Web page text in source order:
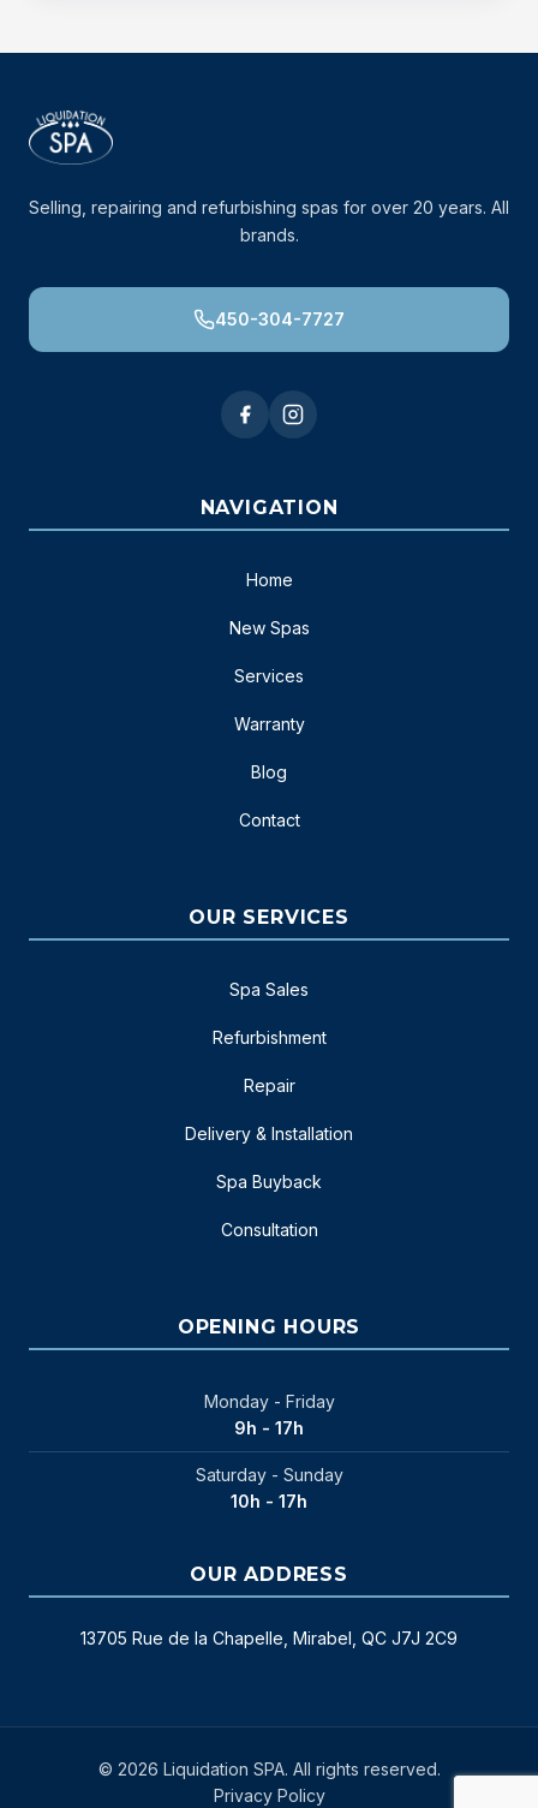
Selling, repairing and refurbishing spas for over 20 years. All
brands.
450-304-7727
NAVIGATION
Home
New Spas
Services
Warranty
Blog
Contact
OUR SERVICES
Spa Sales
Refurbishment
Repair
Delivery & Installation
Spa Buyback
Consultation
OPENING HOURS
Monday - Friday
9h - 17h
Saturday - Sunday
10h - 17h
OUR ADDRESS
13705 Rue de la Chapelle, Mirabel, QC J7J 2C9
© 2026 Liquidation SPA. All rights reserved.
Privacy Policy